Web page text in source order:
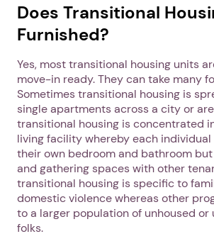
Does Transitional
Furnished?
Yes, most transitional housing units
move-in ready. They can take many
Sometimes transitional housing is
single apartments across a city or
transitional housing is concentrated
living facility whereby each
their own bedroom and bathroom
and gathering spaces with other
transitional housing is specific to
domestic violence whereas other
to a larger population of unhoused or
folks.